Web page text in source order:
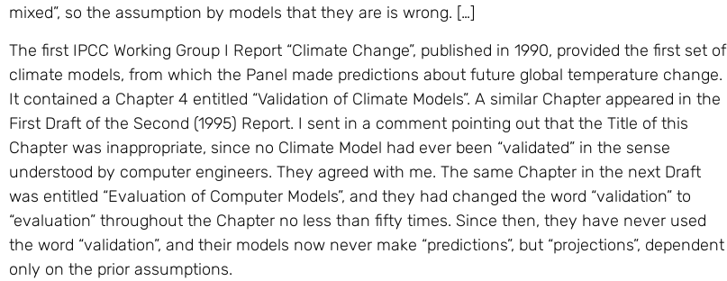
mixed”, so the assumption by models that they are is wrong. […]
The first IPCC Working Group I Report “Climate Change”, published in 1990, provided the first set of
climate models, from which the Panel made predictions about future global temperature change.
It contained a Chapter 4 entitled “Validation of Climate Models”. A similar Chapter appeared in the
First Draft of the Second (1995) Report. I sent in a comment pointing out that the Title of this
Chapter was inappropriate, since no Climate Model had ever been “validated” in the sense
understood by computer engineers. They agreed with me. The same Chapter in the next Draft
was entitled “Evaluation of Computer Models”, and they had changed the word “validation” to
“evaluation” throughout the Chapter no less than fifty times. Since then, they have never used
the word “validation”, and their models now never make “predictions”, but “projections”, dependent
only on the prior assumptions.